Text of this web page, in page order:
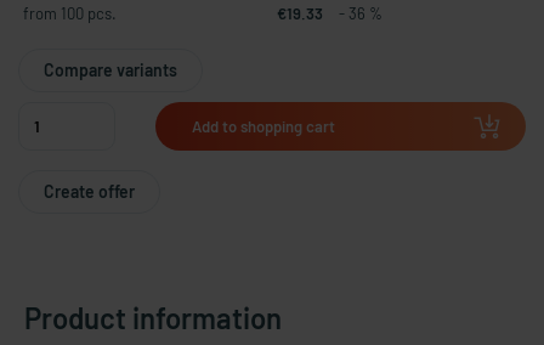
from 100 pcs.
€19.33 - 36 %
Compare variants
Add to shopping cart
Create offer
Product information